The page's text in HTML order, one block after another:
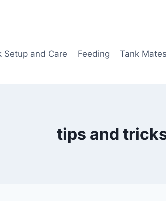
Setup and Care Feeding Tank
tips and